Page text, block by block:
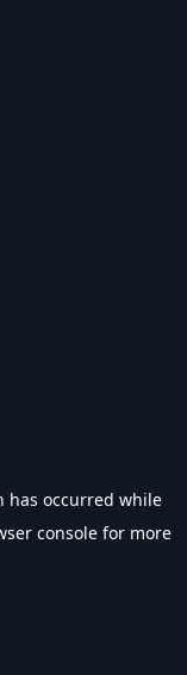
has occurred while
console for more